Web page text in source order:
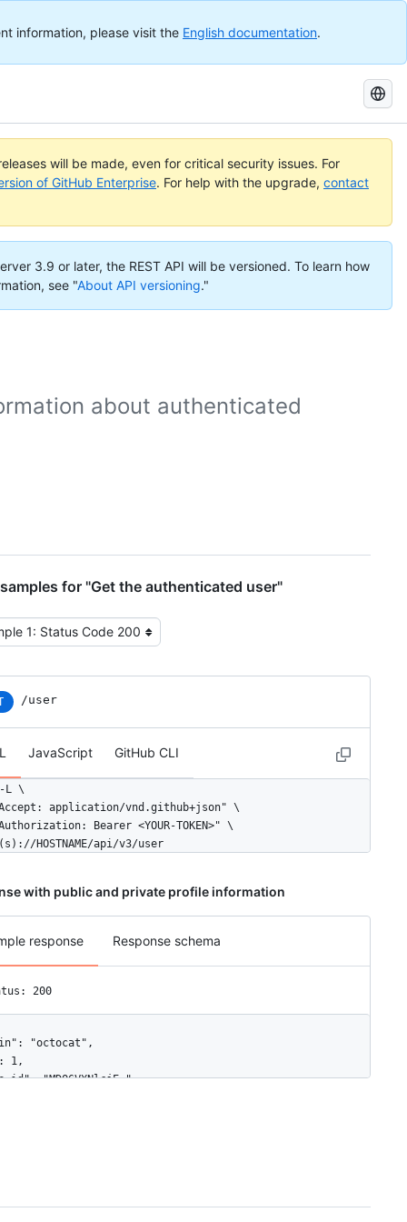
information, please visit the English documentation.
Search
GitHub
Docs
will be made, even for critical security issues. For
of GitHub Enterprise. For help with the upgrade, contact
3.9 or later, the REST API will be versioned. To learn how
see "About API versioning."
about authenticated
for "Get the authenticated user"
the example type
/user
JavaScript GitHub CLI
L \
application/vnd.github+json" \
Bearer <YOUR-TOKEN>" \
HOSTNAME/api/v3/user
with public and private profile information
response Response schema
200
"octocat",
1,
"MDQ6VXNlcjE=",
"https://HOSTNAME/users/octocat/gists{/gist_id}",